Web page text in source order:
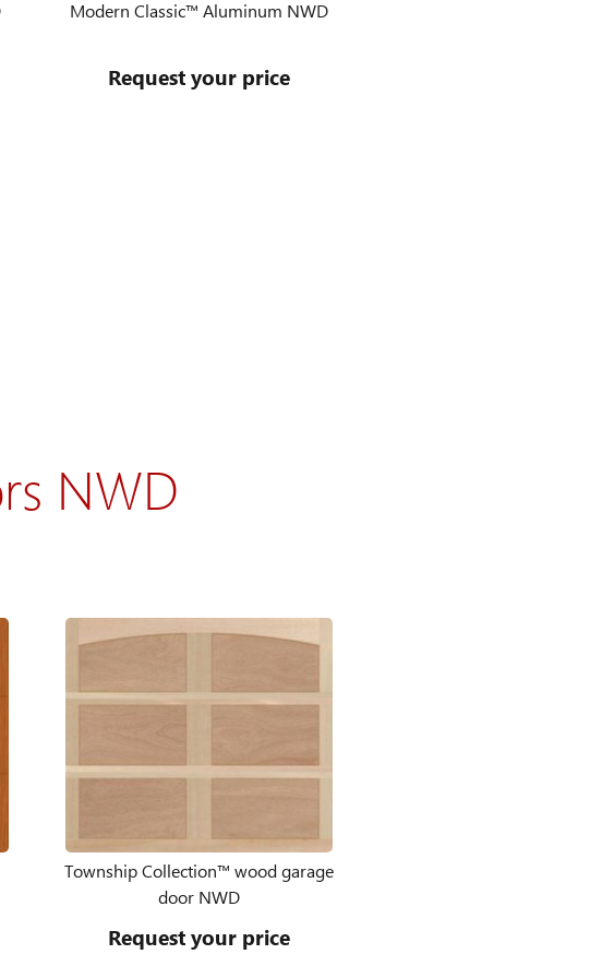
Modern Classic™ Aluminum NWD
Request your price
NWD
Township Collection™ wood garage
door NWD
Request your price